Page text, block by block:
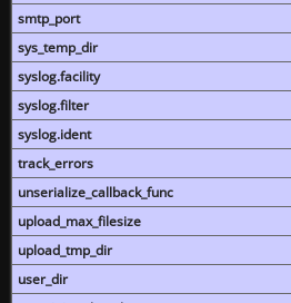
smtp_port
sys_temp_dir
syslog.facility
syslog.filter
syslog.ident
track_errors
unserialize_callback_func
upload_max_filesize
upload_tmp_dir
user_dir